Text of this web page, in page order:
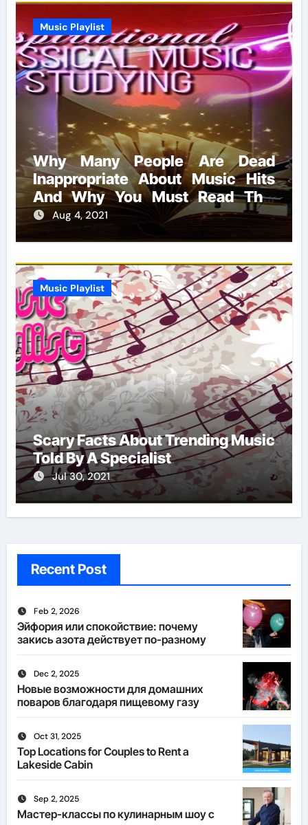
Music Playlist
Why Many People Are Dead
Inappropriate About Music Hits
And Why You Must Read This
Report
Aug 4, 2021
Music Playlist
Scary Facts About Trending Music
Told By A Specialist
Jul 30, 2021
Recent Post
Feb 2, 2026
Эйфория или спокойствие: почему
закись азота действует по-разному
Dec 2, 2025
Новые возможности для домашних
поваров благодаря пищевому газу
Oct 31, 2025
Top Locations for Couples to Rent a
Lakeside Cabin
Sep 2, 2025
Мастер-классы по кулинарным шоу с